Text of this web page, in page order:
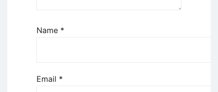
Name *
Email *